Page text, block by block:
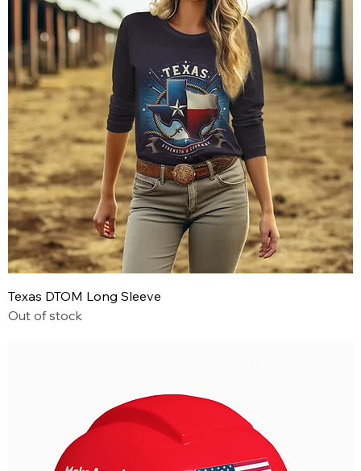
Texas DTOM Long Sleeve
Out of stock